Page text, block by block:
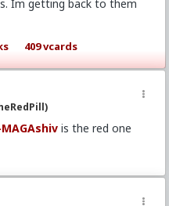
Im getting back to them
409 vcards
is the red one